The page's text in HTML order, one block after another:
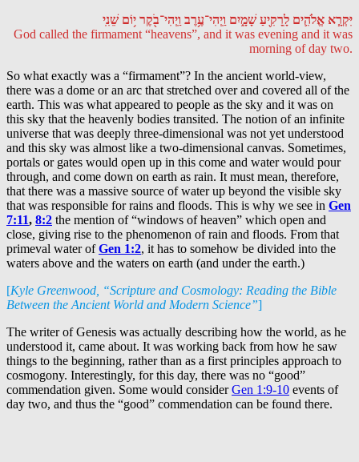
יִּקְרָ֧א אֱלֹהִ֛ים לָֽרָקִ֖יעַ שָׁמָ֑יִם וַֽיְהִי־עֶ֥רֶב וַֽיְהִי־בֹ֖קֶר י֥וֹם שֵׁנִֽי
God called the firmament “heavens”, and it was evening and it was
morning of day two.
So what exactly was a “firmament”? In the ancient world-view,
there was a dome or an arc that stretched over and covered all of the
earth. This was what appeared to people as the sky and it was on
this sky that the heavenly bodies transited. The notion of an infinite
universe that was deeply three-dimensional was not yet understood
and this sky was almost like a two-dimensional canvas. Sometimes,
portals or gates would open up in this come and water would pour
through, and come down on earth as rain. It must mean, therefore,
that there was a massive source of water up beyond the visible sky
that was responsible for rains and floods. This is why we see in Gen
7:11, 8:2 the mention of “windows of heaven” which open and
close, giving rise to the phenomenon of rain and floods. From that
primeval water ofGen 1:2, it has to somehow be divided into the
waters above and the waters on earth (and under the earth.)
[Kyle Greenwood, “Scripture and Cosmology: Reading the Bible
Between the Ancient World and Modern Science”]
The writer of Genesis was actually describing how the world, as he
understood it, came about. It was working back from how he saw
things to the beginning, rather than as a first principles approach to
cosmogony. Interestingly, for this day, there was no “good”
commendation given. Some would considerGen 1:9-10 events of
day two, and thus the “good” commendation can be found there.